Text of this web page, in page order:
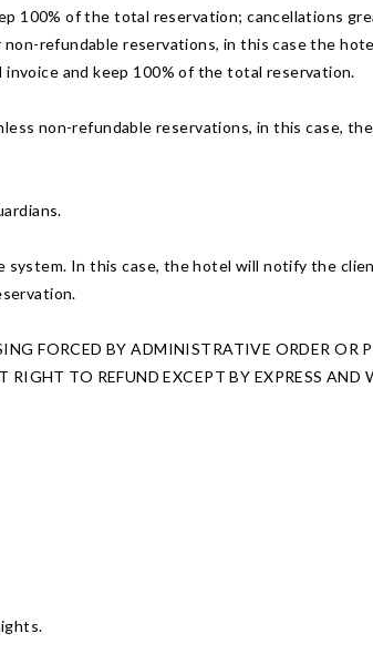
100% of the total reservation; cancellations
refundable reservations, in this case the
and keep 100% of the total reservation.
non-refundable reservations, in this case,
system. In this case, the hotel will notify the
FORCED BY ADMINISTRATIVE ORDER OR
TO REFUND EXCEPT BY EXPRESS AND